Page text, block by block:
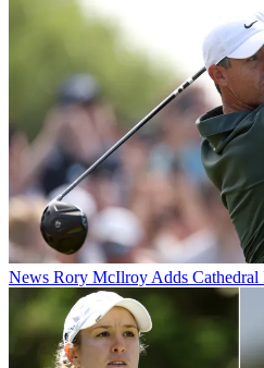
News Rory McIlroy Adds Cathedral